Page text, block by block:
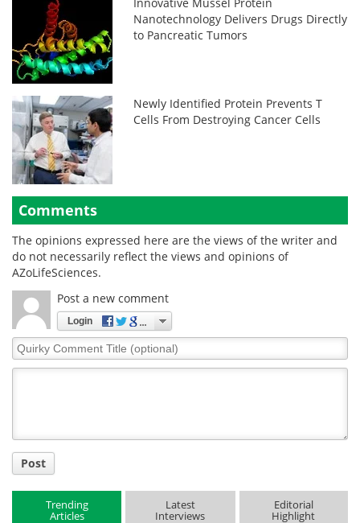
Nanotechnology Delivers Drugs Directly
to Pancreatic Tumors
Newly Identified Protein Prevents T
Cells From Destroying Cancer Cells
Comments
The opinions expressed here are the views of the writer and
do not necessarily reflect the views and opinions of
AZoLifeSciences.
Post a new comment
Login
Quirky
Comment
Post
Trending
Articles
Latest
Interviews
Editorial
Highlight